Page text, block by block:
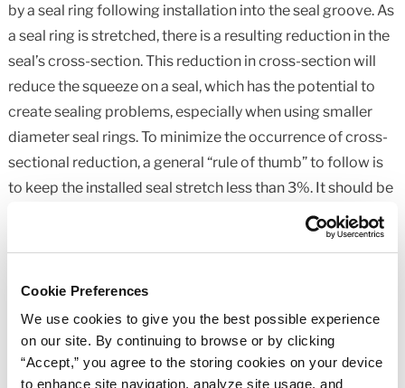
Cookie Preferences
We use cookies to give you the best possible experience
on our site. By continuing to browse or by clicking
“Accept,” you agree to the storing cookies on your device
to enhance site navigation, analyze site usage, and
by a seal ring following installation into the seal groove. As
a seal ring is stretched, there is a resulting reduction in the
seal’s cross-section. This reduction in cross-section will
reduce the squeeze on a seal, which has the potential to
create sealing problems, especially when using smaller
diameter seal rings. To minimize the occurrence of cross-
sectional reduction, a general “rule of thumb” to follow is
to keep the installed seal stretch less than 3%. It should be
noted that with standard seal sizes smaller than an -025
seal, the installed seal stretch will frequently be higher than
situations, care should be taken to properly control
component tolerances to prevent insufficient seal
squeeze from occurring at the extremes of component
tolerance. If necessary, component tolerances should be